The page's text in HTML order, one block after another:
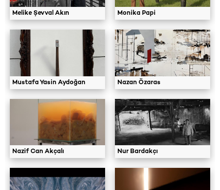
Melike Şevval Akın Monika Papi
Mustafa Yasin Aydoğan Nazan Özaras
Nazif Can Akçalı Nur Bardakçı